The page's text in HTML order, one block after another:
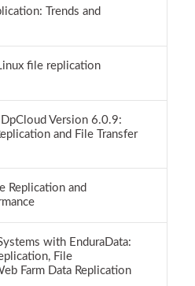
Trends and
file replication
Version 6.0.9:
and File Transfer
Replication and
with EnduraData:
File
Farm Data Replication